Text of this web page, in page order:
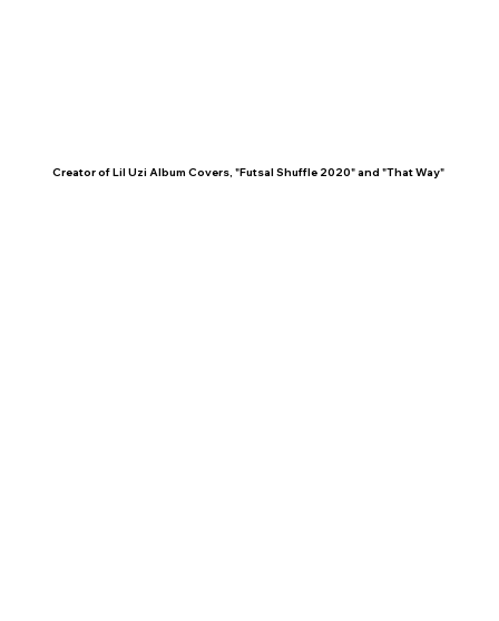
Creator of Lil Uzi Album Covers, "Futsal Shuffle 2020" and "That Way"